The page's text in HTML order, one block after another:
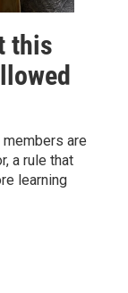
this
are
a rule that
learning